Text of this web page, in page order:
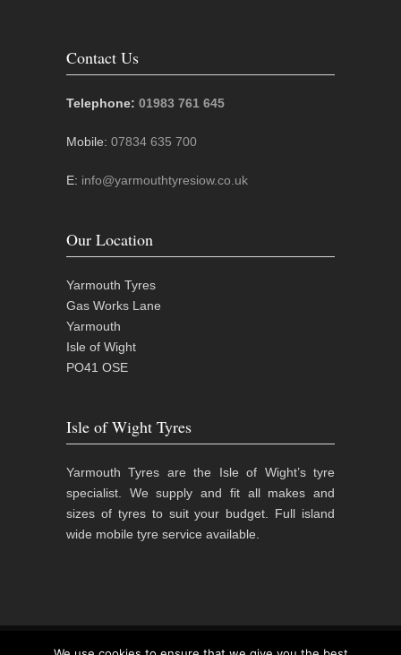
Contact Us
Telephone: 01983 761 645
Mobile: 07834 635 700
E: info@yarmouthtyresiow.co.uk
Our Location
Yarmouth Tyres
Gas Works Lane
Yarmouth
Isle of Wight
PO41 OSE
Isle of Wight Tyres
Yarmouth Tyres are the Isle of Wight’s tyre
specialist. We supply and fit all makes and
sizes of tyres to suit your budget. Full island
wide mobile tyre service available.